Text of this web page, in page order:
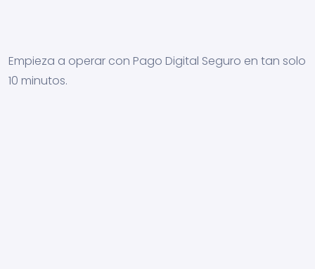
Empieza a operar con Pago Digital Seguro en tan solo
10 minutos.